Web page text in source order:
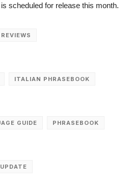
scheduled for release this month.
ITALIAN PHRASEBOOK
GUIDE PHRASEBOOK
UPDATE